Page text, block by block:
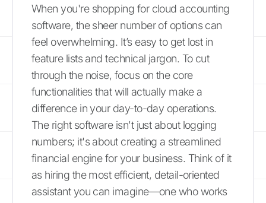
When you're shopping for cloud accounting
software, the sheer number of options can
feel overwhelming. It’s easy to get lost in
feature lists and technical jargon. To cut
through the noise, focus on the core
functionalities that will actually make a
difference in your day-to-day operations.
The right software isn't just about logging
numbers; it's about creating a streamlined
financial engine for your business. Think of it
as hiring the most efficient, detail-oriented
assistant you can imagine—one who works